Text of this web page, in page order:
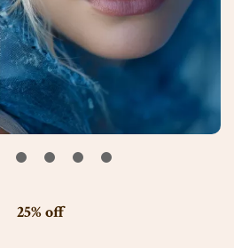
25%off